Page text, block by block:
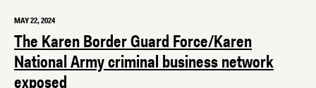
MAY 22, 2024
The Karen Border Guard Force/Karen
National Army criminal business network
exposed